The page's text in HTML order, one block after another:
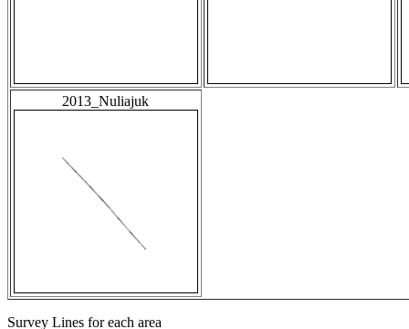
2013_Nuliajuk
Survey Lines for each area